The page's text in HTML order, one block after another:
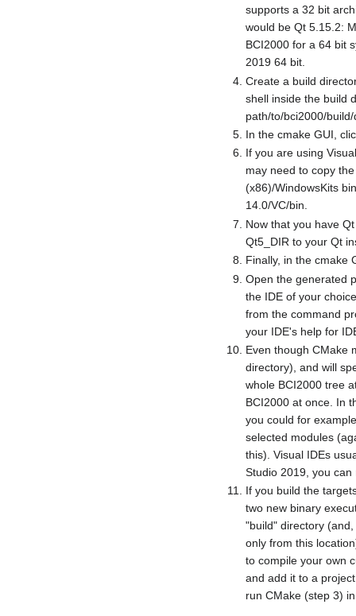
supports a 32 bit
would be Qt 5.15.2:
BCI2000 for a 64 bit
2019 64 bit.
Create a build
shell inside the build
path/to/bci2000/
In the cmake GUI,
If you are using
may need to copy
(x86)/WindowsKits
14.0/VC/bin.
Now that you have
Qt5_DIR to your Qt
Finally, in the cmake
Open the generated
the IDE of your
from the command
your IDE's help for
Even though CMake
directory), and will
whole BCI2000 tree
BCI2000 at once. In
you could for
selected modules
this). Visual IDEs
Studio 2019, you
If you build the
two new binary
"build" directory
only from this
to compile your own
and add it to a
run CMake (step 3)